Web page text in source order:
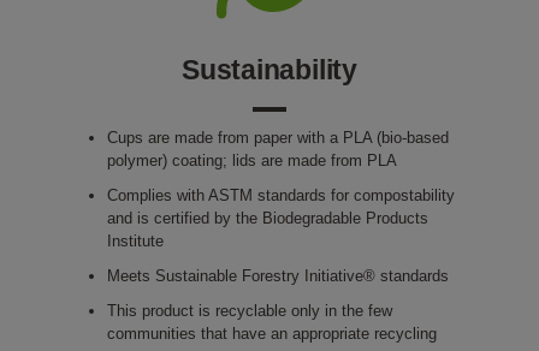
Sustainability
Cups are made from paper with a PLA (bio-based
polymer) coating; lids are made from PLA
Complies with ASTM standards for compostability
and is certified by the Biodegradable Products
Institute
Meets Sustainable Forestry Initiative® standards
This product is recyclable only in the few
communities that have an appropriate recycling